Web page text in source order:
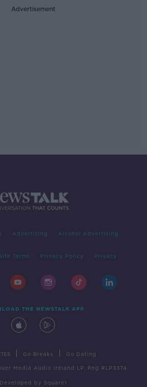
Advertisement
Advertising Alcohol Advertising
Site Terms Privacy Policy Privacy
THE NEWSTALK APP
Go Breaks Go Dating
Media Audio Ireland LP, Reg #LP3374
Developed by Square1